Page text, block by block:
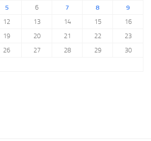
5 6 7 8
9
12 13 14 15
16
19 20 21 22
23
26 27 28 29
30